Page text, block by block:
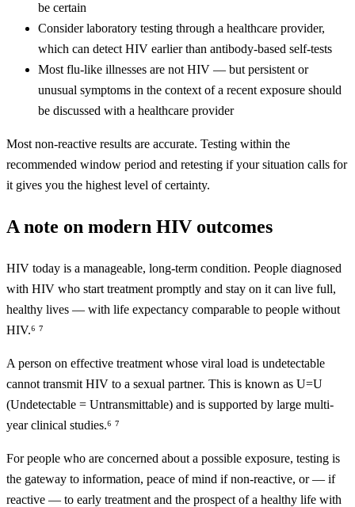
be certain
Consider laboratory testing through a healthcare provider,
which can detect HIV earlier than antibody-based self-tests
Most flu-like illnesses are not HIV — but persistent or
unusual symptoms in the context of a recent exposure should
be discussed with a healthcare provider
Most non-reactive results are accurate. Testing within the
recommended window period and retesting if your situation calls for
it gives you the highest level of certainty.
A note on modern HIV outcomes
HIV today is a manageable, long-term condition. People diagnosed
with HIV who start treatment promptly and stay on it can live full,
healthy lives — with life expectancy comparable to people without
HIV.⁶ ⁷
A person on effective treatment whose viral load is undetectable
cannot transmit HIV to a sexual partner. This is known as U=U
(Undetectable = Untransmittable) and is supported by large multi-
year clinical studies.⁶ ⁷
For people who are concerned about a possible exposure, testing is
the gateway to information, peace of mind if non-reactive, or — if
reactive — to early treatment and the prospect of a healthy life with